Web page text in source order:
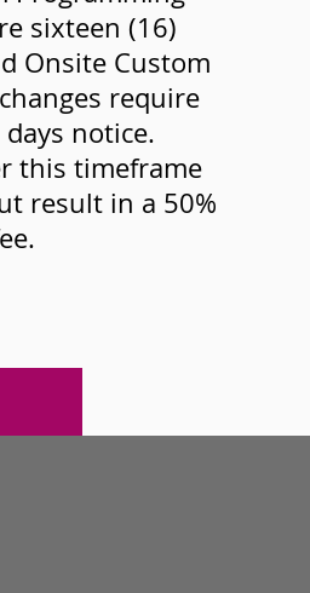
sixteen (16)
Onsite Custom
require
notice.
this timeframe
result in a 50%